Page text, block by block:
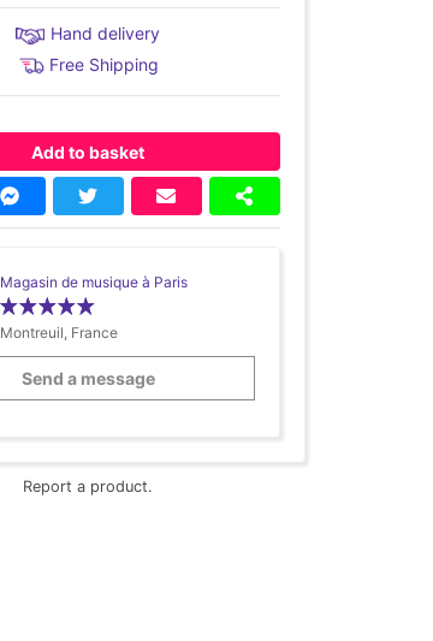
Hand delivery
Free Shipping
Add to basket
Magasin de musique à Paris
Montreuil, France
Send a message
Report a product.